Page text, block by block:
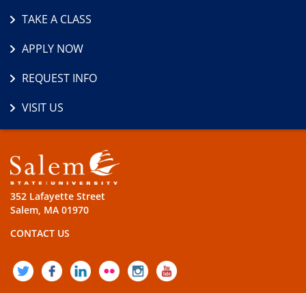
TAKE A CLASS
APPLY NOW
REQUEST INFO
VISIT US
352 Lafayette Street
Salem, MA 01970
CONTACT US
TWITTERFACEBOOK
LINKEDIN
FLICKRINSTAGRAM